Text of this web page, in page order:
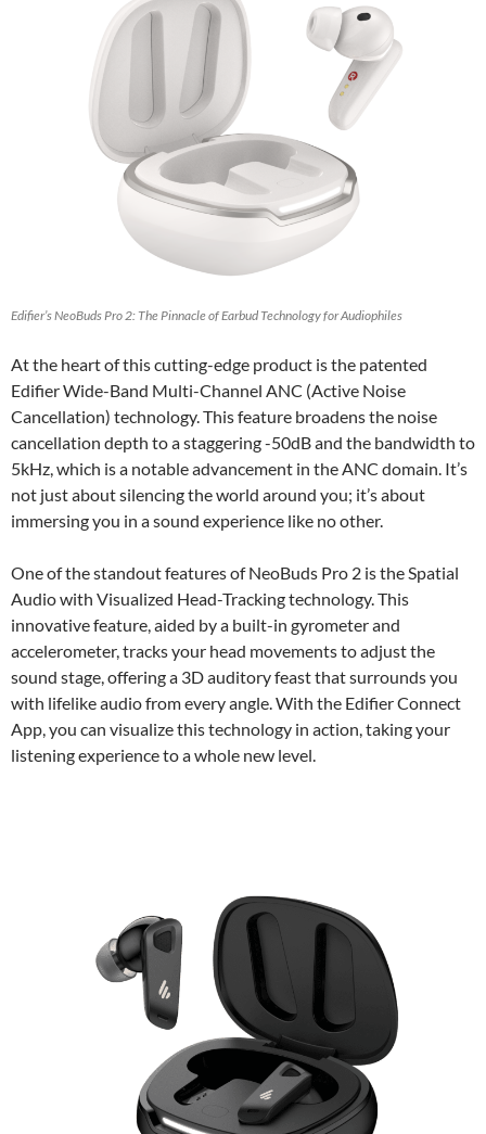
Edifier’s NeoBuds Pro 2: The Pinnacle of Earbud Technology for Audiophiles
At the heart of this cutting-edge product is the patented
Edifier Wide-Band Multi-Channel ANC (Active Noise
Cancellation) technology. This feature broadens the noise
cancellation depth to a staggering -50dB and the bandwidth to
5kHz, which is a notable advancement in the ANC domain. It’s
not just about silencing the world around you; it’s about
immersing you in a sound experience like no other.
One of the standout features of NeoBuds Pro 2 is the Spatial
Audio with Visualized Head-Tracking technology. This
innovative feature, aided by a built-in gyrometer and
accelerometer, tracks your head movements to adjust the
sound stage, offering a 3D auditory feast that surrounds you
with lifelike audio from every angle. With the Edifier Connect
App, you can visualize this technology in action, taking your
listening experience to a whole new level.